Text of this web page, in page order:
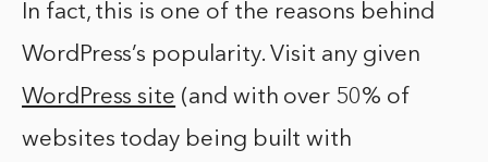
In fact, this is one of the reasons behind
WordPress’s popularity. Visit any given
WordPress site (and with over 50% of
websites today being built with